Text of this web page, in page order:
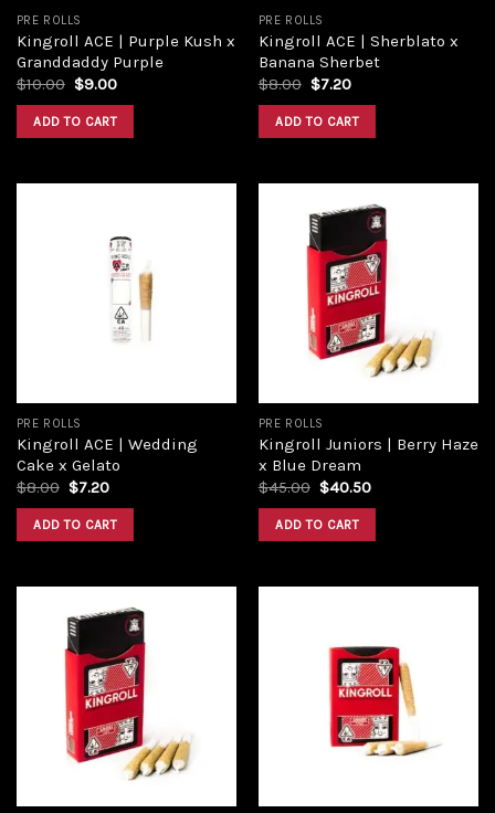
PRE ROLLS
Kingroll ACE | Purple Kush x
Granddaddy Purple
$10.00 $9.00
ADD TO CART
PRE ROLLS
Kingroll ACE | Sherblato x
Banana Sherbet
$8.00 $7.20
ADD TO CART
PRE ROLLS
Kingroll ACE | Wedding
Cake x Gelato
$8.00 $7.20
ADD TO CART
PRE ROLLS
Kingroll Juniors | Berry Haze
x Blue Dream
$45.00 $40.50
ADD TO CART